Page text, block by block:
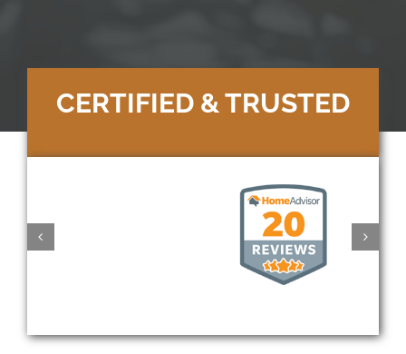
CERTIFIED & TRUSTED